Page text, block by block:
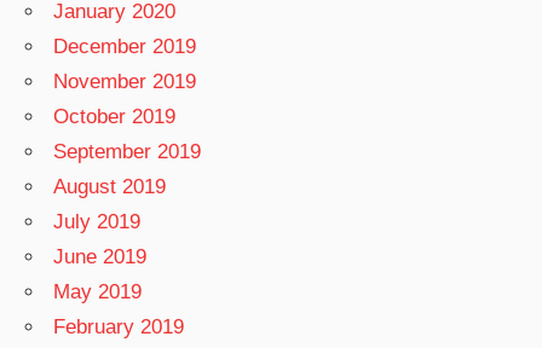
January 2020
December 2019
November 2019
October 2019
September 2019
August 2019
July 2019
June 2019
May 2019
February 2019